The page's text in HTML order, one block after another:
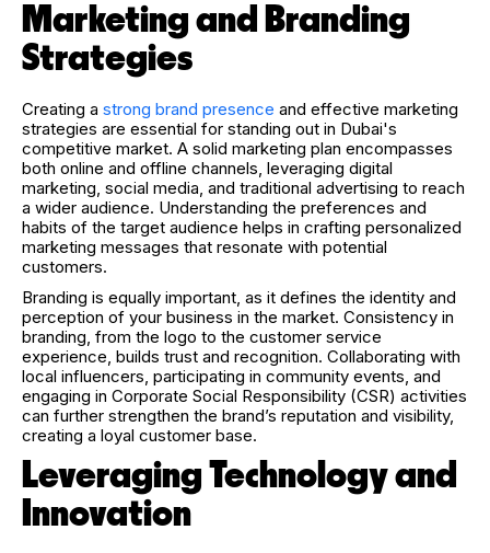
Marketing and Branding
Strategies
Creating a strong brand presence and effective marketing
strategies are essential for standing out in Dubai's
competitive market. A solid marketing plan encompasses
both online and offline channels, leveraging digital
marketing, social media, and traditional advertising to reach
a wider audience. Understanding the preferences and
habits of the target audience helps in crafting personalized
marketing messages that resonate with potential
customers.
Branding is equally important, as it defines the identity and
perception of your business in the market. Consistency in
branding, from the logo to the customer service
experience, builds trust and recognition. Collaborating with
local influencers, participating in community events, and
engaging in Corporate Social Responsibility (CSR) activities
can further strengthen the brand’s reputation and visibility,
creating a loyal customer base.
Leveraging Technology and
Innovation